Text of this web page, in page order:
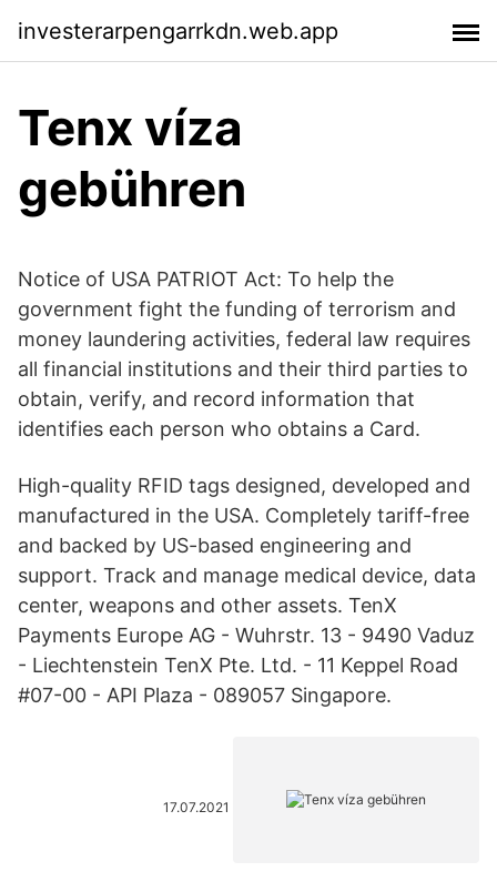
investerarpengarrkdn.web.app
Tenx víza
gebühren
Notice of USA PATRIOT Act: To help the
government fight the funding of terrorism and
money laundering activities, federal law requires
all financial institutions and their third parties to
obtain, verify, and record information that
identifies each person who obtains a Card.
High-quality RFID tags designed, developed and
manufactured in the USA. Completely tariff-free
and backed by US-based engineering and
support. Track and manage medical device, data
center, weapons and other assets. TenX
Payments Europe AG - Wuhrstr. 13 - 9490 Vaduz
- Liechtenstein TenX Pte. Ltd. - 11 Keppel Road
#07-00 - API Plaza - 089057 Singapore.
17.07.2021